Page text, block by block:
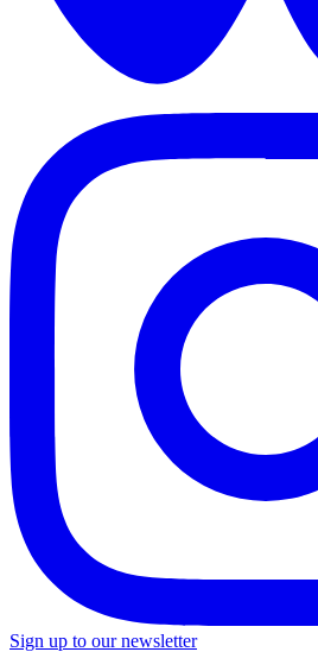
Sign up to our newsletter